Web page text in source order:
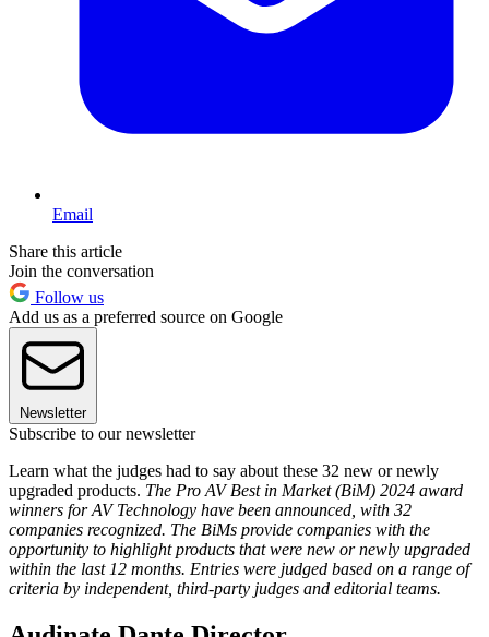
Email
Share this article
Join the conversation
Follow us
Add us as a preferred source on Google
Newsletter
Subscribe to our newsletter
Learn what the judges had to say about these 32 new or newly
upgraded products. The Pro AV Best in Market (BiM) 2024 award
winners for AV Technology have been announced, with 32
companies recognized. The BiMs provide companies with the
opportunity to highlight products that were new or newly upgraded
within the last 12 months. Entries were judged based on a range of
criteria by independent, third-party judges and editorial teams.